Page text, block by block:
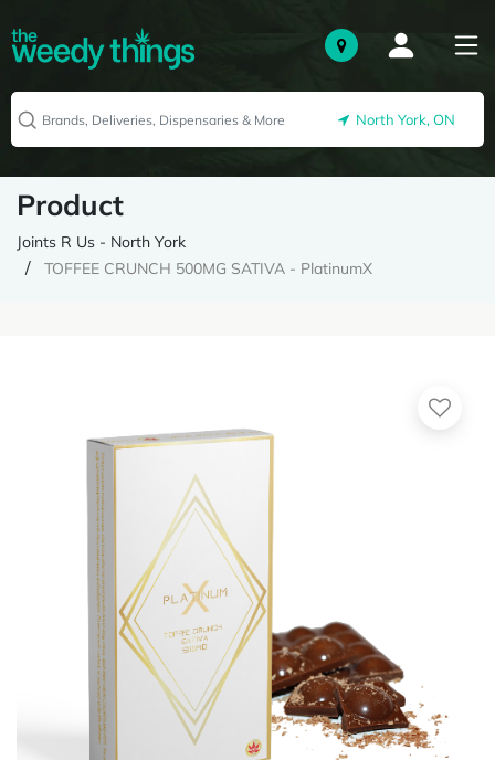
North York, ON
Product
Joints R Us - North York
TOFFEE CRUNCH 500MG SATIVA - PlatinumX